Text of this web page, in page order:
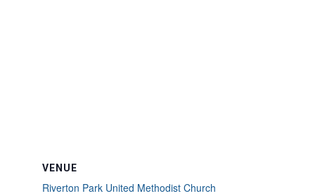
VENUE
Riverton Park United Methodist Church